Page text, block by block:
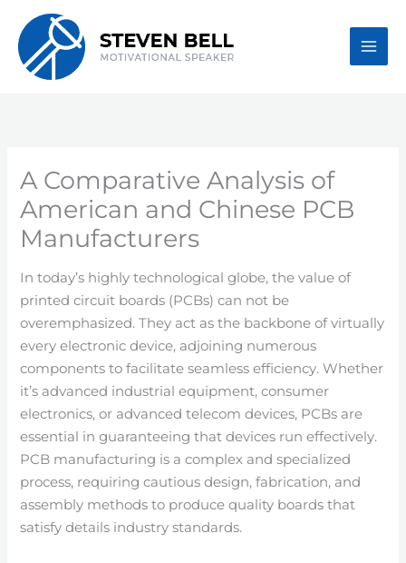
content
A Comparative Analysis of
American and Chinese PCB
Manufacturers
In today’s highly technological globe, the value of
printed circuit boards (PCBs) can not be
overemphasized. They act as the backbone of virtually
every electronic device, adjoining numerous
components to facilitate seamless efficiency. Whether
it’s advanced industrial equipment, consumer
electronics, or advanced telecom devices, PCBs are
essential in guaranteeing that devices run effectively.
PCB manufacturing is a complex and specialized
process, requiring cautious design, fabrication, and
assembly methods to produce quality boards that
satisfy details industry standards.